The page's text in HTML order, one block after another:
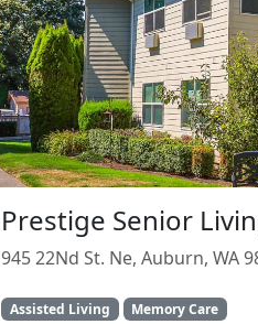
Prestige Senior
945 22Nd St. Ne, Auburn, WA
Assisted Living Memory Care